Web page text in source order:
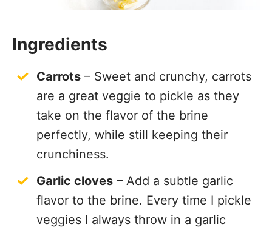
Ingredients
Carrots – Sweet and crunchy, carrots
are a great veggie to pickle as they
take on the flavor of the brine
perfectly, while still keeping their
crunchiness.
Garlic cloves – Add a subtle garlic
flavor to the brine. Every time I pickle
veggies I always throw in a garlic